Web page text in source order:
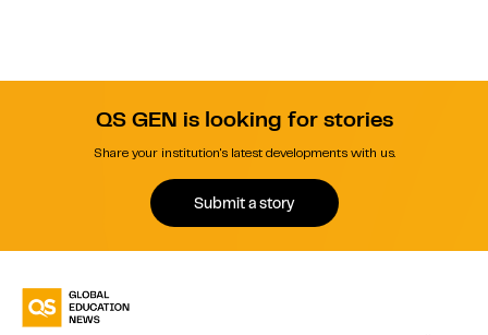
QS GEN is looking for stories
Share your institution's latest developments with us.
Submit a story